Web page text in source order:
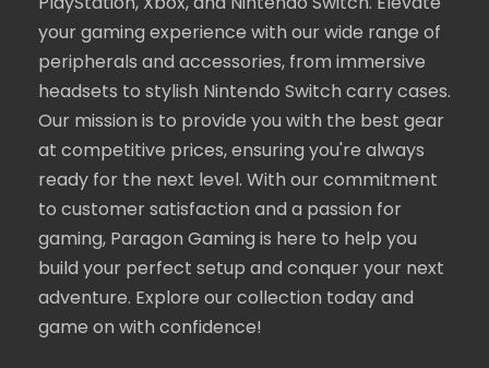
your gaming experience with our wide range of
peripherals and accessories, from immersive
headsets to stylish Nintendo Switch carry cases.
Our mission is to provide you with the best gear
at competitive prices, ensuring you're always
ready for the next level. With our commitment
to customer satisfaction and a passion for
gaming, Paragon Gaming is here to help you
build your perfect setup and conquer your next
adventure. Explore our collection today and
game on with confidence!